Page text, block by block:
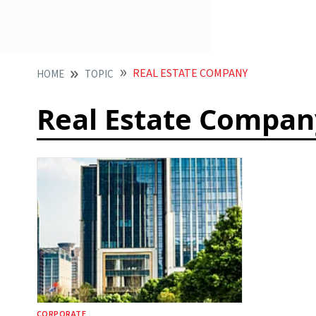
HOME TOPIC REAL ESTATE COMPANY
Real Estate